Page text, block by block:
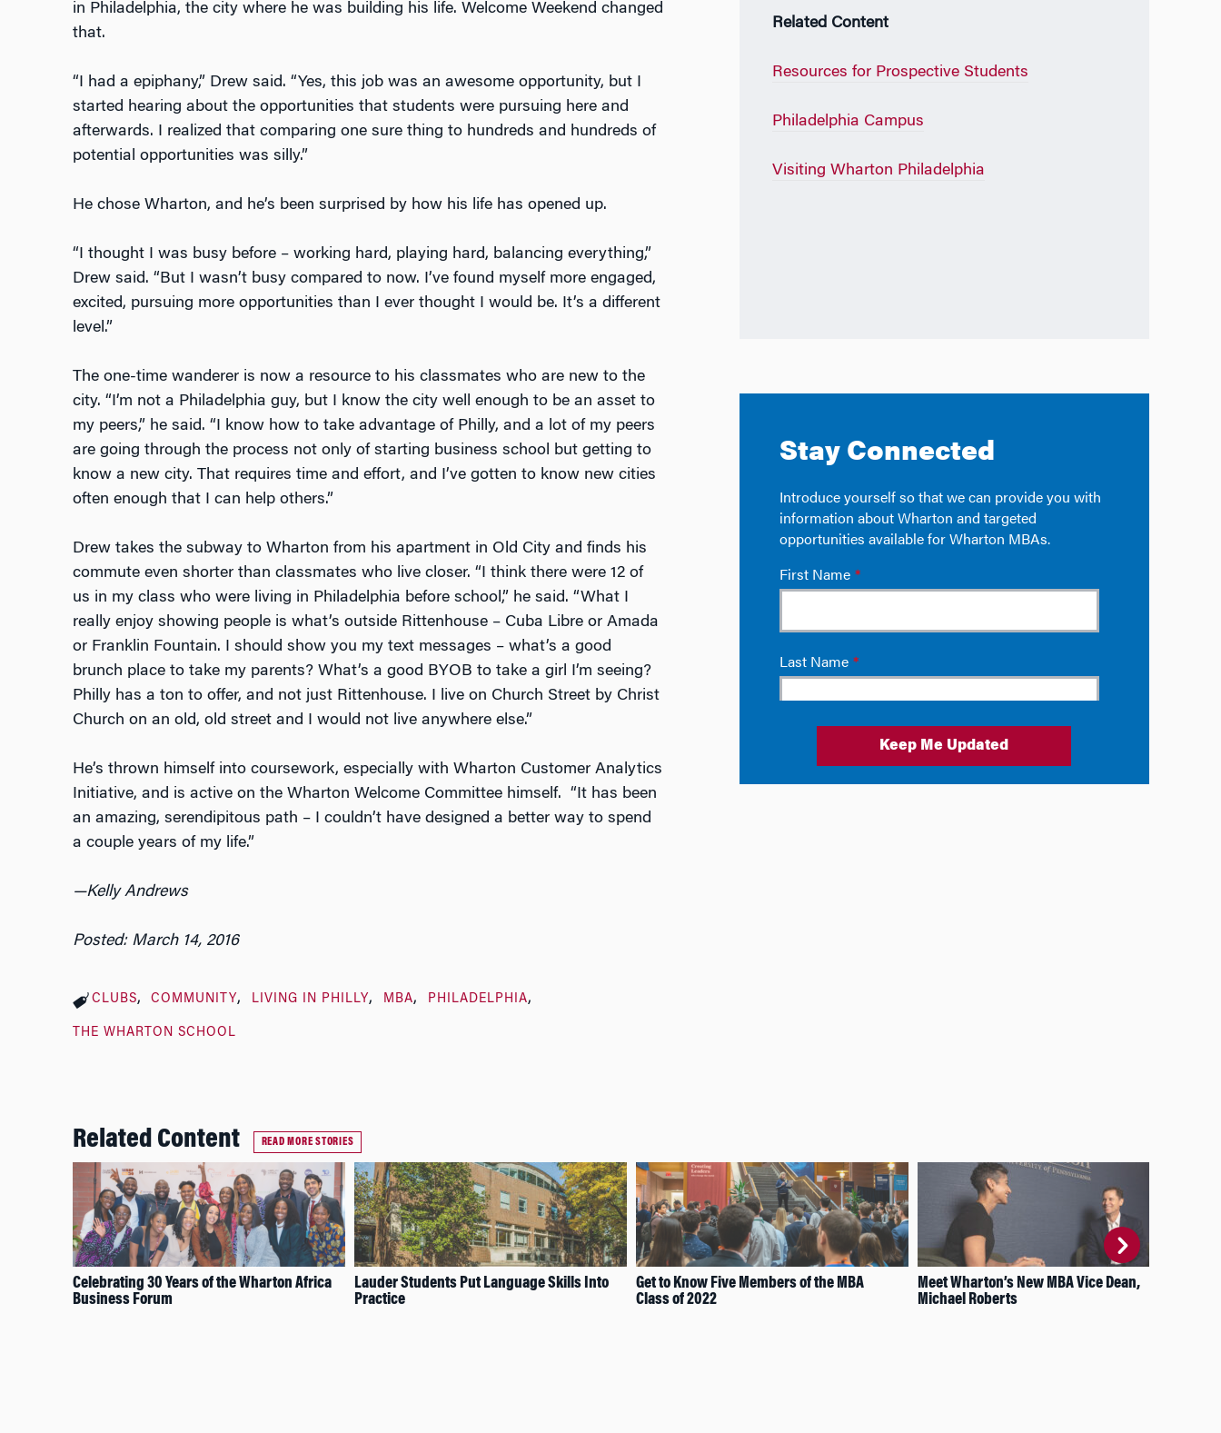
in Philadelphia, the city where he was building his life. Welcome Weekend changed
that.
“I had a epiphany,” Drew said. “Yes, this job was an awesome opportunity, but I
started hearing about the opportunities that students were pursuing here and
afterwards. I realized that comparing one sure thing to hundreds and hundreds of
potential opportunities was silly.”
He chose Wharton, and he’s been surprised by how his life has opened up.
“I thought I was busy before – working hard, playing hard, balancing everything,”
Drew said. “But I wasn’t busy compared to now. I’ve found myself more engaged,
excited, pursuing more opportunities than I ever thought I would be. It’s a different
level.”
The one-time wanderer is now a resource to his classmates who are new to the
city. “I’m not a Philadelphia guy, but I know the city well enough to be an asset to
my peers,” he said. “I know how to take advantage of Philly, and a lot of my peers
are going through the process not only of starting business school but getting to
know a new city. That requires time and effort, and I’ve gotten to know new cities
often enough that I can help others.”
Drew takes the subway to Wharton from his apartment in Old City and finds his
commute even shorter than classmates who live closer. “I think there were 12 of
us in my class who were living in Philadelphia before school,” he said. “What I
really enjoy showing people is what’s outside Rittenhouse – Cuba Libre or Amada
or Franklin Fountain. I should show you my text messages – what’s a good
brunch place to take my parents? What’s a good BYOB to take a girl I’m seeing?
Philly has a ton to offer, and not just Rittenhouse. I live on Church Street by Christ
Church on an old, old street and I would not live anywhere else.”
He’s thrown himself into coursework, especially with Wharton Customer Analytics
Initiative, and is active on the Wharton Welcome Committee himself. “It has been
an amazing, serendipitous path – I couldn’t have designed a better way to spend
a couple years of my life.”
—Kelly Andrews
Posted: March 14, 2016
CLUBS COMMUNITY LIVING IN PHILLY MBA PHILADELPHIA
THE WHARTON SCHOOL
Related Content
Resources for Prospective Students
Philadelphia Campus
Visiting Wharton Philadelphia
Related Content READ MORE STORIES
Celebrating 30 Years of the Wharton Africa
Business Forum
Lauder Students Put Language Skills Into
Practice
Get to Know Five Members of the MBA
Class of 2022
Meet Wharton’s New MBA Vice Dean,
Michael Roberts